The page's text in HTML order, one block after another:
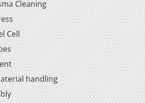
Cleaning
Cell
handling